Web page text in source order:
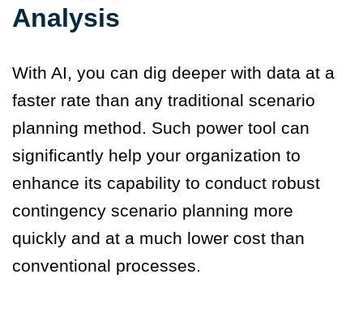
Analysis
With AI, you can dig deeper with data at a
faster rate than any traditional scenario
planning method. Such power tool can
significantly help your organization to
enhance its capability to conduct robust
contingency scenario planning more
quickly and at a much lower cost than
conventional processes.